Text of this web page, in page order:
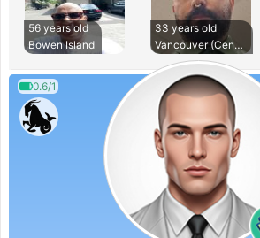
56 years old
Bowen Island
33 years old
Vancouver (Central
0.6/1